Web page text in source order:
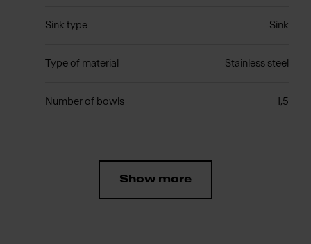
Sink type Sink
Type of material Stainless steel
Number of bowls 1,5
Show more